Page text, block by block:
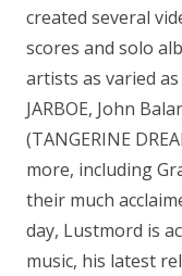
created several
scores and solo
artists as varied as
JARBOE, John
(TANGERINE
more, including
their much
day, Lustmord is
music, his latest